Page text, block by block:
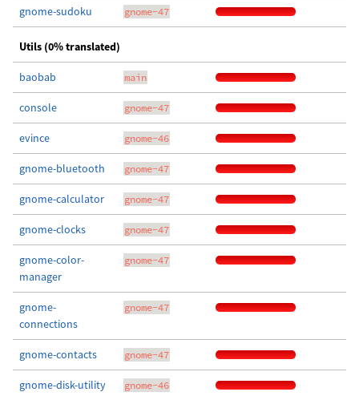
gnome-sudoku gnome-47
Utils (0% translated)
baobab main
console gnome-47
evince gnome-46
gnome-bluetooth gnome-47
gnome-calculator gnome-47
gnome-clocks gnome-47
gnome-color-
manager
gnome-47
gnome-
connections
gnome-47
gnome-contacts gnome-47
gnome-disk-utility gnome-46